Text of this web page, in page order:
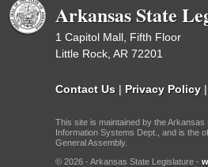
Arkansas State
1 Capitol Mall, Fifth Floor
Little Rock, AR 72201
Contact Us | Privacy Policy |
This site is maintained by the Arkansas
Information Systems Dept., and is the
General Assembly.
© 2026 - Arkansas State Legislature -